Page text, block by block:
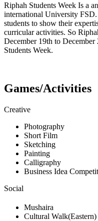
Riphah Students Week Is a
international University
students to show their
curricular activities. So
December 19th to
Students Week.
Games/Activities
Creative
Photography
Short Film
Sketching
Painting
Calligraphy
Business Idea
Social
Mushaira
Cultural Walk(Eastern)